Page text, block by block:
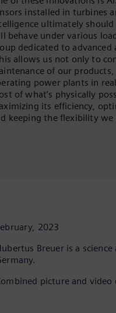
installed in turbines
ultimately
behave under various
dedicated to advanced
allows us not only to
of our
power plants in
of what’s physically
its efficiency,
keeping the flexibility we
2023
Breuer is a
picture and video